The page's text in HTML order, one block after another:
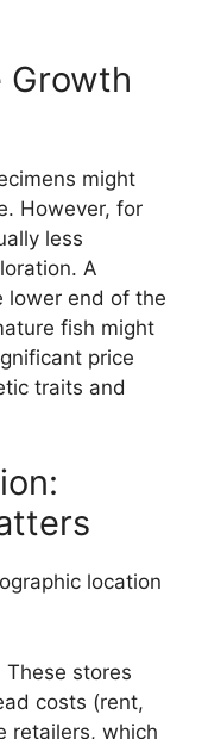
Growth
might
However, for
less
A
lower end of the
fish might
price
traits and
location
These stores
costs (rent,
retailers, which